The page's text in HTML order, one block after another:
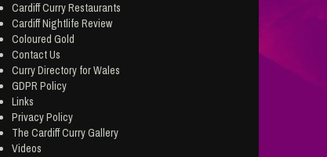
Cardiff Curry Restaurants
Cardiff Nightlife Review
Coloured Gold
Contact Us
Curry Directory for Wales
GDPR Policy
Links
Privacy Policy
The Cardiff Curry Gallery
Videos